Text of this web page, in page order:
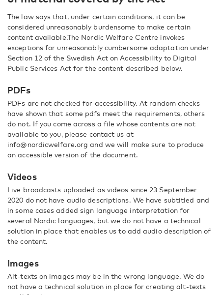
The law says that, under certain conditions, it can be
considered unreasonably burdensome to make certain
content available.The Nordic Welfare Centre invokes
exceptions for unreasonably cumbersome adaptation under
Section 12 of the Swedish Act on Accessibility to Digital
Public Services Act for the content described below.
PDFs
PDFs are not checked for accessibility. At random checks
have shown that some pdfs meet the requirements, others
do not. If you come across a file whose contents are not
available to you, please contact us at
info@nordicwelfare.org and we will make sure to produce
an accessible version of the document.
Videos
Live broadcasts uploaded as videos since 23 September
2020 do not have audio descriptions. We have subtitled and
in some cases added sign language interpretation for
several Nordic languages, but we do not have a technical
solution in place that enables us to add audio description of
the content.
Images
Alt-texts on images may be in the wrong language. We do
not have a technical solution in place for creating alt-texts